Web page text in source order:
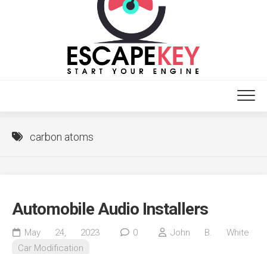
carbon atoms
Automobile Audio Installers
May 24, 2023 0
John B. White
Car Modification